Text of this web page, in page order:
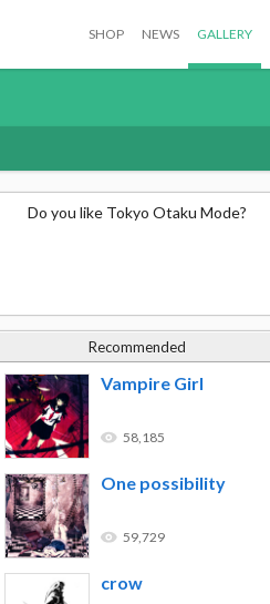
SHOP NEWS GALLERY
Do you like Tokyo Otaku Mode?
Recommended
Vampire Girl
58,185
One possibility
59,729
crow